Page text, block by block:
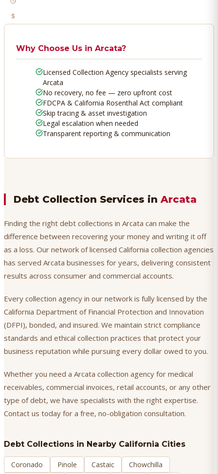
Why Choose Us in Arcata?
Licensed Collection Agency specialists serving
Arcata
No recovery, no fee — zero upfront cost
FDCPA & California Rosenthal Act compliant
Skip tracing & asset investigation
Legal escalation when needed
Transparent reporting & communication
Debt Collection Services in Arcata
Finding the right debt collections in Arcata can make the
difference between recovering your money and writing it off
as a loss. Our network of licensed California collection agencies
has served Arcata businesses for years, delivering consistent
results across consumer and commercial accounts.
Every collection agency in our network is fully licensed by the
California Department of Financial Protection and Innovation
(DFPI), bonded, and insured. We maintain strict compliance
standards and ethical collection practices that protect your
business reputation while pursuing every dollar owed to you.
Whether you need a Arcata collection agency for medical
receivables, commercial invoices, retail accounts, or any other
type of debt, we have specialists with the right expertise.
Contact us today for a free, no-obligation consultation.
Debt Collections in Nearby California Cities
Coronado Pinole Castaic
Chowchilla